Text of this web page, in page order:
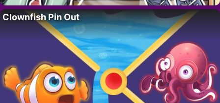
Clownfish Pin Out